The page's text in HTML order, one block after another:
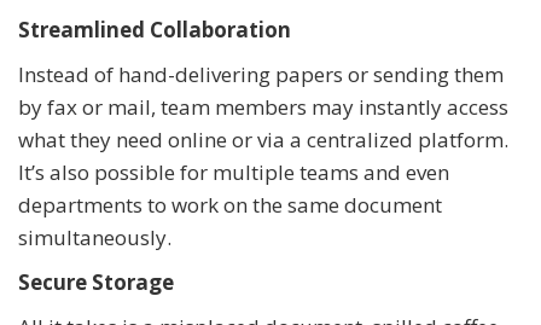
Streamlined Collaboration
Instead of hand-delivering papers or sending them
by fax or mail, team members may instantly access
what they need online or via a centralized platform.
It’s also possible for multiple teams and even
departments to work on the same document
simultaneously.
Secure Storage